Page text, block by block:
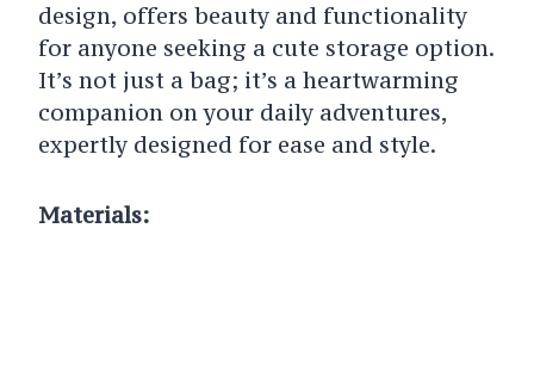
design, offers beauty and functionality
for anyone seeking a cute storage option.
It’s not just a bag; it’s a heartwarming
companion on your daily adventures,
expertly designed for ease and style.
Materials: